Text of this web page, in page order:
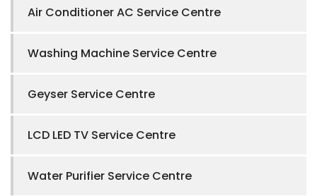
Air Conditioner AC Service Centre
Washing Machine Service Centre
Geyser Service Centre
LCD LED TV Service Centre
Water Purifier Service Centre